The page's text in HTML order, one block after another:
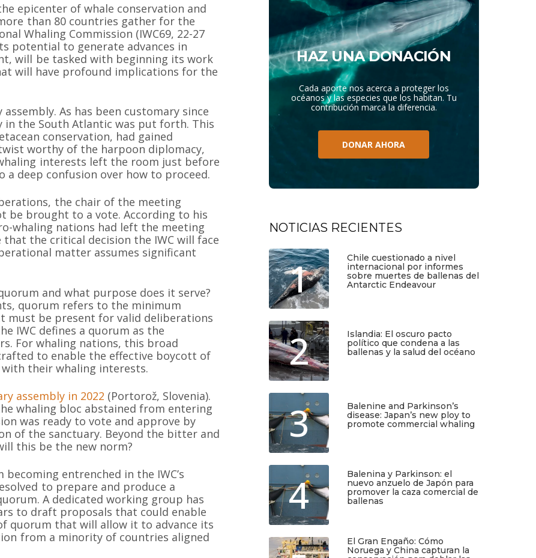
epicenter of whale conservation and
than 80 countries gather for the
Whaling Commission (IWC69, 22-27
potential to generate advances in
will be tasked with beginning its work
will have profound implications for the
As has been customary since
in the South Atlantic was put forth. This
conservation, had gained
worthy of the harpoon diplomacy,
interests left the room just before
deep confusion over how to proceed.
the chair of the meeting
be brought to a vote. According to his
whaling nations had left the meeting
the critical decision the IWC will face
matter assumes significant
and what purpose does it serve?
quorum refers to the minimum
must be present for valid deliberations
IWC defines a quorum as the
For whaling nations, this broad
to enable the effective boycott of
their whaling interests.
assembly in 2022 (Portorož, Slovenia).
whaling bloc abstained from entering
was ready to vote and approve by
of the sanctuary. Beyond the bitter and
this be the new norm?
entrenched in the IWC’s
to prepare and produce a
A dedicated working group has
to draft proposals that could enable
quorum that will allow it to advance its
from a minority of countries aligned
HAZ UNA DONACIÓN
Cada aporte nos acerca a proteger los
océanos y las especies que los habitan. Tu
contribución marca la diferencia.
DONAR AHORA
NOTICIAS RECIENTES
1
Chile cuestionado a nivel
internacional por informes
sobre muertes de ballenas del
Antarctic Endeavour
2
Islandia: El oscuro pacto
político que condena a las
ballenas y la salud del océano
3
Balenine and Parkinson’s
disease: Japan’s new ploy to
promote commercial whaling
4
Balenina y Parkinson: el
nuevo anzuelo de Japón para
promover la caza comercial de
ballenas
El Gran Engaño: Cómo
Noruega y China capturan la
MAPA DEL SITIO SUSCRÍBETE